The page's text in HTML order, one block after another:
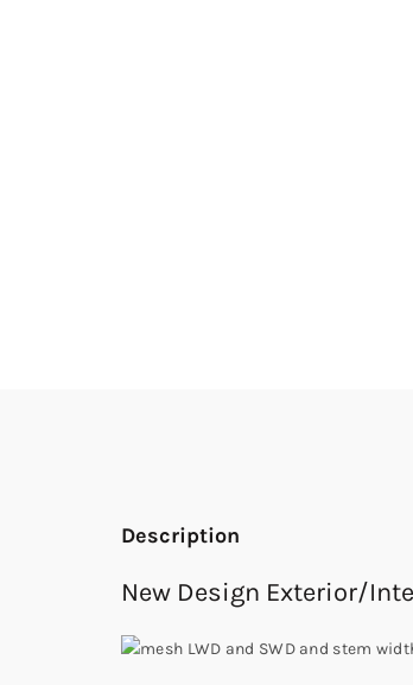
Description
New Design Exterior/